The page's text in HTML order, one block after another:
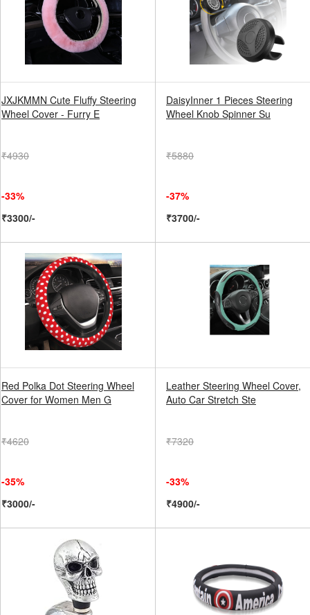
JXJKMMN Cute Fluffy Steering
Wheel Cover - Furry E
₹4930
-33%
₹3300/-
DaisyInner 1 Pieces Steering
Wheel Knob Spinner Su
₹5880
-37%
₹3700/-
Red Polka Dot Steering Wheel
Cover for Women Men G
₹4620
-35%
₹3000/-
Leather Steering Wheel Cover,
Auto Car Stretch Ste
₹7320
-33%
₹4900/-